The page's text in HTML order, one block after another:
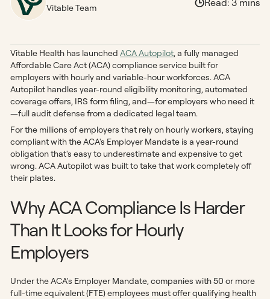
Vitable Team
Vitable Health has launchedACA Autopilot, a fully managed
Affordable Care Act (ACA) compliance service built for
employers with hourly and variable-hour workforces. ACA
Autopilot handles year-round eligibility monitoring, automated
coverage offers, IRS form filing, and—for employers who need it
—full audit defense from a dedicated legal team.
For the millions of employers that rely on hourly workers, staying
compliant with the ACA's Employer Mandate is a year-round
obligation that's easy to underestimate and expensive to get
wrong. ACA Autopilot was built to take that work completely off
their plates.
Why ACA Compliance Is Harder
Than It Looks for Hourly
Employers
Under the ACA's Employer Mandate, companies with 50 or more
full-time equivalent (FTE) employees must offer qualifying health